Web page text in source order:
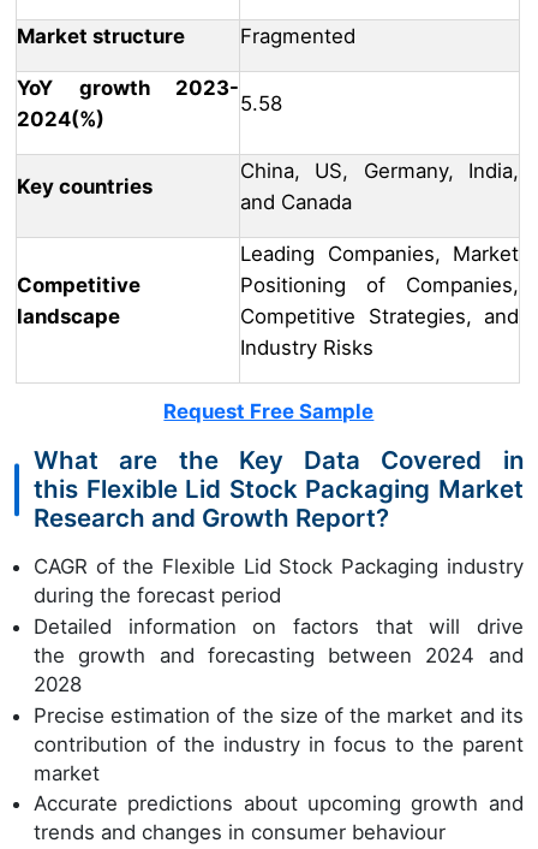
Market structure Fragmented
YoY growth 2023-
2024(%)
5.58
Key countries
China, US, Germany, India,
and Canada
Competitive
landscape
Leading Companies, Market
Positioning of Companies,
Competitive Strategies, and
Industry Risks
Request Free Sample
What are the Key Data Covered in
this Flexible Lid Stock Packaging Market
Research and Growth Report?
CAGR of the Flexible Lid Stock Packaging industry
during the forecast period
Detailed information on factors that will drive
the growth and forecasting between 2024 and
2028
Precise estimation of the size of the market and its
contribution of the industry in focus to the parent
market
Accurate predictions about upcoming growth and
trends and changes in consumer behaviour